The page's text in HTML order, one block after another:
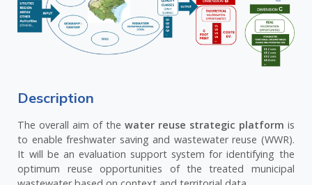
Description
The overall aim of the water reuse strategic platform is
to enable freshwater saving and wastewater reuse (WWR).
It will be an evaluation support system for identifying the
optimum reuse opportunities of the treated municipal